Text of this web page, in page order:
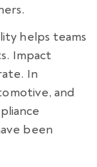
helps teams
Impact
In
and
been